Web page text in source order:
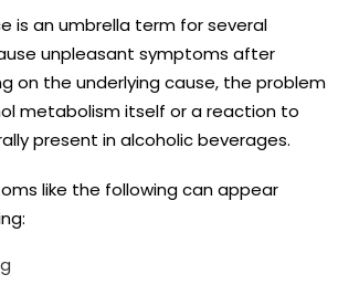
is an umbrella term for several
unpleasant symptoms after
on the underlying cause, the problem
metabolism itself or a reaction to
present in alcoholic beverages.
like the following can appear